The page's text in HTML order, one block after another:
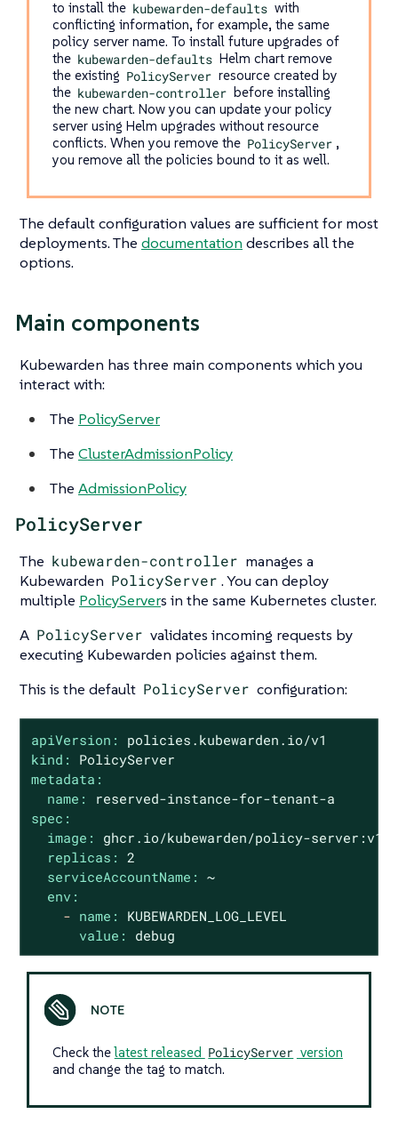
to install the kubewarden-defaults with
conflicting information, for example, the same
policy server name. To install future upgrades of
the kubewarden-defaults Helm chart remove
the existing PolicyServer resource created by
the kubewarden-controller before installing
the new chart. Now you can update your policy
server using Helm upgrades without resource
conflicts. When you remove the PolicyServer ,
you remove all the policies bound to it as well.
The default configuration values are sufficient for most
deployments. The documentation describes all the
options.
Main components
Kubewarden has three main components which you
interact with:
The PolicyServer
The ClusterAdmissionPolicy
The AdmissionPolicy
PolicyServer
The kubewarden-controller manages a
Kubewarden PolicyServer . You can deploy
multiple PolicyServers in the same Kubernetes cluster.
A PolicyServer validates incoming requests by
executing Kubewarden policies against them.
This is the default PolicyServer configuration:
apiVersion:
policies.kubewarden.io/v1
kind:
PolicyServer
metadata:
name:
reserved-instance-for-tenant-a
spec:
image:
ghcr.io/kubewarden/policy-
replicas: 2
serviceAccountName: ~
env:
- name:
KUBEWARDEN_LOG_LEVEL
value:
debug
Check thelatest released PolicyServer version
and change the tag to match.